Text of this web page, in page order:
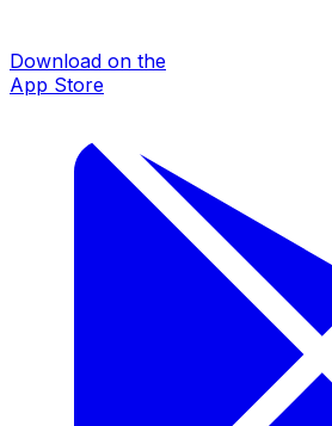
Download on the
App Store